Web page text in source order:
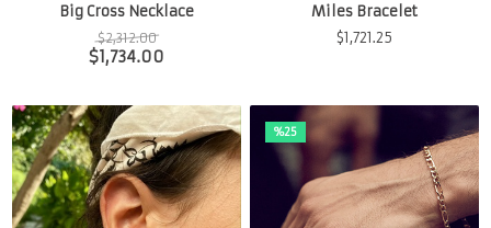
Big Cross Necklace
$2,312.00
$1,734.00
Miles Bracelet
$1,721.25
%25